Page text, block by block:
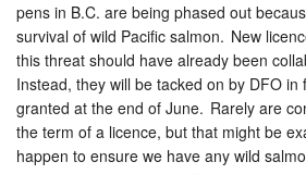
pens in B.C. are being phased out
survival of wild Pacific salmon. New
this threat should have already been
Instead, they will be tacked on by DFO in
granted at the end of June. Rarely are
the term of a licence, but that might be
happen to ensure we have any wild